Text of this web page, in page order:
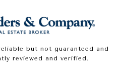
but not guaranteed and
reviewed and verified.